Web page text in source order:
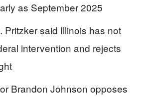
as September 2025
Pritzker said Illinois has not
intervention and rejects
Brandon Johnson opposes